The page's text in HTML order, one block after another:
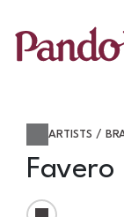
ARTISTS /
Favero